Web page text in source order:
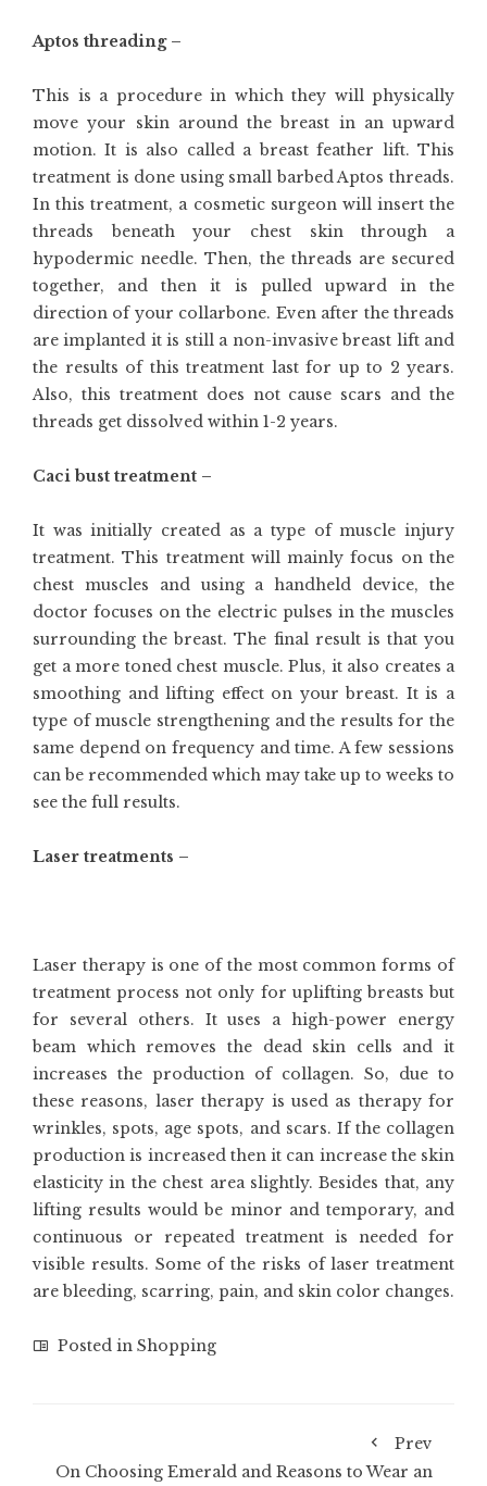
Aptos threading –
This is a procedure in which they will physically
move your skin around the breast in an upward
motion. It is also called a breast feather lift. This
treatment is done using small barbed Aptos threads.
In this treatment, a cosmetic surgeon will insert the
threads beneath your chest skin through a
hypodermic needle. Then, the threads are secured
together, and then it is pulled upward in the
direction of your collarbone. Even after the threads
are implanted it is still a non-invasive breast lift and
the results of this treatment last for up to 2 years.
Also, this treatment does not cause scars and the
threads get dissolved within 1-2 years.
Caci bust treatment –
It was initially created as a type of muscle injury
treatment. This treatment will mainly focus on the
chest muscles and using a handheld device, the
doctor focuses on the electric pulses in the muscles
surrounding the breast. The final result is that you
get a more toned chest muscle. Plus, it also creates a
smoothing and lifting effect on your breast. It is a
type of muscle strengthening and the results for the
same depend on frequency and time. A few sessions
can be recommended which may take up to weeks to
see the full results.
Laser treatments –
Laser therapy is one of the most common forms of
treatment process not only for uplifting breasts but
for several others. It uses a high-power energy
beam which removes the dead skin cells and it
increases the production of collagen. So, due to
these reasons, laser therapy is used as therapy for
wrinkles, spots, age spots, and scars. If the collagen
production is increased then it can increase the skin
elasticity in the chest area slightly. Besides that, any
lifting results would be minor and temporary, and
continuous or repeated treatment is needed for
visible results. Some of the risks of laser treatment
are bleeding, scarring, pain, and skin color changes.
Posted in Shopping
Prev
On Choosing Emerald and Reasons to Wear an